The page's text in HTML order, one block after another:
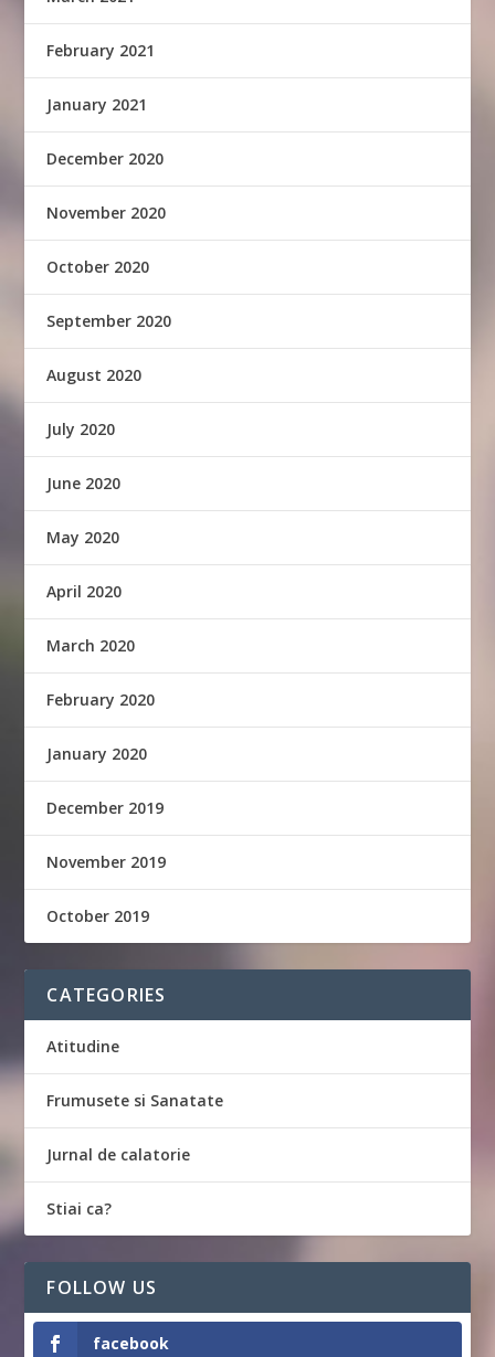
February 2021
January 2021
December 2020
November 2020
October 2020
September 2020
August 2020
July 2020
June 2020
May 2020
April 2020
March 2020
February 2020
January 2020
December 2019
November 2019
October 2019
CATEGORIES
Atitudine
Frumusete si Sanatate
Jurnal de calatorie
Stiai ca?
FOLLOW US
facebook